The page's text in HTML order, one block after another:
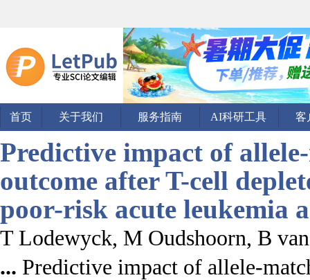
首页 关于我们 服务指南 AI科研工具 客
Predictive impact of
outcome after T-cell
poor-risk acute leukemia
T Lodewyck, M Oudshoorn, B
... Predictive impact of allele-